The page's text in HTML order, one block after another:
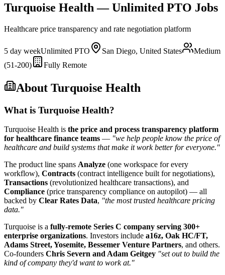
Turquoise Health — Unlimited PTO Jobs
Healthcare price transparency and rate negotiation platform
5 day weekUnlimited PTO San Diego, United States
Medium
(51-200)
Fully Remote
About Turquoise Health
What is Turquoise Health?
Turquoise Health is the price and process transparency platform
for healthcare finance teams — "we help people know the price of
healthcare and build systems that make it work better for everyone."
The product line spans Analyze (one workspace for every
workflow), Contracts (contract intelligence built for negotiations),
Transactions (revolutionized healthcare transactions), and
Compliance (price transparency compliance on autopilot) — all
backed by Clear Rates Data, "the most trusted healthcare pricing
data."
Turquoise is a fully-remote Series C company serving 300+
enterprise organizations. Investors include a16z, Oak HC/FT,
Adams Street, Yosemite, Bessemer Venture Partners, and others.
Co-founders Chris Severn and Adam Geitgey "set out to build the
kind of company they'd want to work at."